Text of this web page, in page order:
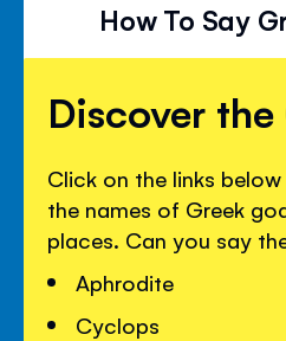
How To Say
Discover
Click on the links
the names of Greek
places. Can you say
Aphrodite
Cyclops